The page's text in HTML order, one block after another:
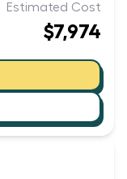
Estimated Cost
$7,974